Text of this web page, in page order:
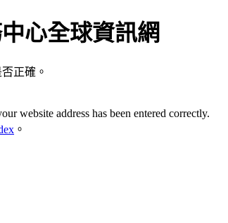
心全球資訊網
正確。
website address has been entered correctly.
。